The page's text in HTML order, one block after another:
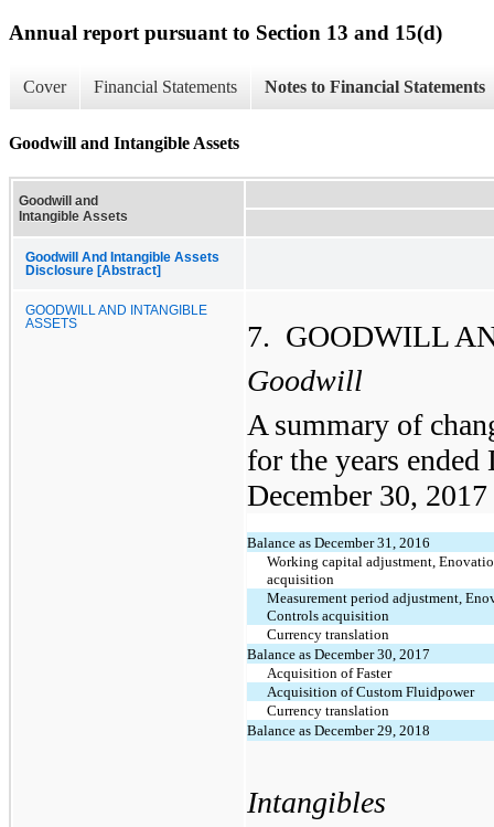
Annual report pursuant to Section 13 and 15(d)
Cover Financial Statements Notes to Financial Statements
Goodwill and Intangible Assets
Goodwill and
Intangible Assets
Goodwill And Intangible Assets
Disclosure [Abstract]
GOODWILL AND INTANGIBLE
ASSETS
7. GOODWILL
Goodwill
A summary of
for the years ended
December 30,
Balance as December 31, 2016
Working capital adjustment,
acquisition
Measurement period adjustment,
Controls acquisition
Currency translation
Balance as December 30, 2017
Acquisition of Faster
Acquisition of Custom Fluidpower
Currency translation
Balance as December 29, 2018
Intangibles